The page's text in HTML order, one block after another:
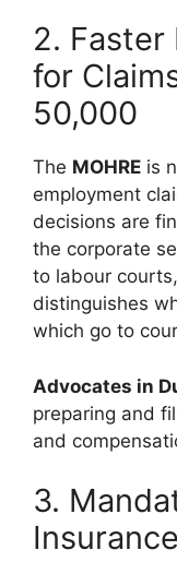
2. Faster
for
50,000
The MOHRE is
employment
decisions are
the corporate
to labour
distinguishes
which go to
Advocates in
preparing and
and
3.